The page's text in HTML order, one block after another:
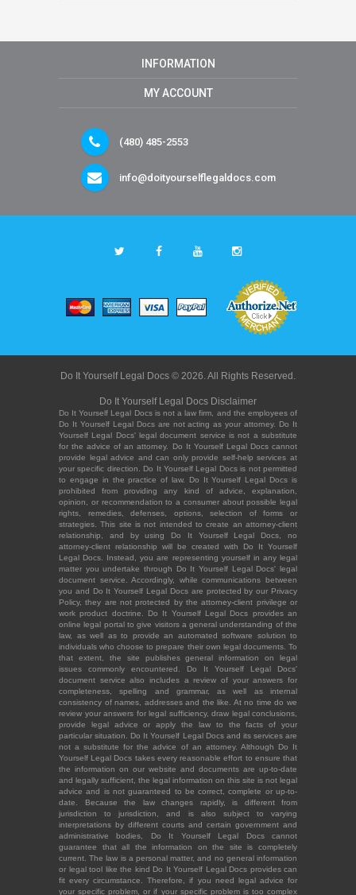
INFORMATION
MY ACCOUNT
(480) 485-2553
info@doityourselflegaldocs.com
Do It Yourself Legal Docs © 2026. All Rights Reserved.
Do It Yourself Legal Docs Disclaimer
Do It Yourself Legal Docs is not a law firm, and the employees of
Do It Yourself Legal Docs are not acting as your attorney. Do It
Yourself Legal Docs' legal document service is not a substitute
for the advice of an attorney. Do It Yourself Legal Docs cannot
provide legal advice and can only provide self-help services at
your specific direction. Do It Yourself Legal Docs is not permitted
to engage in the practice of law. Do It Yourself Legal Docs is
prohibited from providing any kind of advice, explanation,
opinion, or recommendation to a consumer about possible legal
rights, remedies, defenses, options, selection of forms or
strategies. This site is not intended to create an attorney-client
relationship, and by using Do It Yourself Legal Docs, no
attorney-client relationship will be created with Do It Yourself
Legal Docs. Instead, you are representing yourself in any legal
matter you undertake through Do It Yourself Legal Docs' legal
document service. Accordingly, while communications between
you and Do It Yourself Legal Docs are protected by our Privacy
Policy, they are not protected by the attorney-client privilege or
work product doctrine. Do It Yourself Legal Docs provides an
online legal portal to give visitors a general understanding of the
law, as well as to provide an automated software solution to
individuals who choose to prepare their own legal documents. To
that extent, the site publishes general information on legal
issues commonly encountered. Do It Yourself Legal Docs'
document service also includes a review of your answers for
completeness, spelling and grammar, as well as internal
consistency of names, addresses and the like. At no time do we
review your answers for legal sufficiency, draw legal conclusions,
provide legal advice or apply the law to the facts of your
particular situation. Do It Yourself Legal Docs and its services are
not a substitute for the advice of an attorney. Although Do It
Yourself Legal Docs takes every reasonable effort to ensure that
the information on our website and documents are up-to-date
and legally sufficient, the legal information on this site is not legal
advice and is not guaranteed to be correct, complete or up-to-
date. Because the law changes rapidly, is different from
jurisdiction to jurisdiction, and is also subject to varying
interpretations by different courts and certain government and
administrative bodies, Do It Yourself Legal Docs cannot
guarantee that all the information on the site is completely
current. The law is a personal matter, and no general information
or legal tool like the kind Do It Yourself Legal Docs provides can
fit every circumstance. Therefore, if you need legal advice for
your specific problem, or if your specific problem is too complex